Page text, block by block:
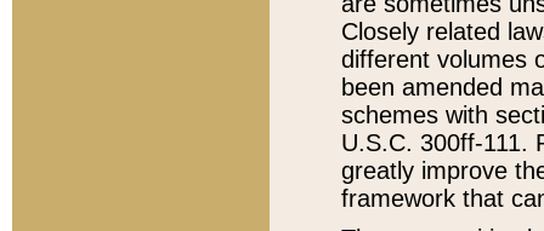
Closely related
different volumes
been amended
schemes with
U.S.C. 300ff-111.
greatly improve
framework that